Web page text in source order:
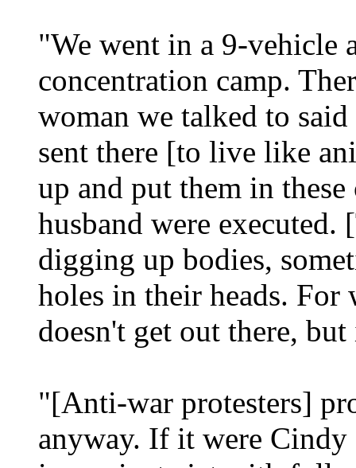
"We went in a 9-vehicle
concentration camp.
woman we talked to
sent there [to live like
up and put them in
husband were
digging up bodies,
holes in their heads. For
doesn't get out there,
"[Anti-war protesters]
anyway. If it were Cindy